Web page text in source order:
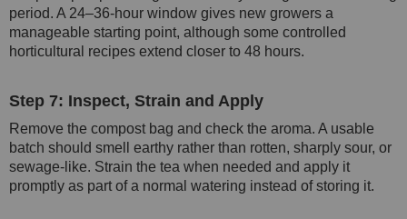
period. A 24–36-hour window gives new growers a
manageable starting point, although some controlled
horticultural recipes extend closer to 48 hours.
Step 7: Inspect, Strain and Apply
Remove the compost bag and check the aroma. A usable
batch should smell earthy rather than rotten, sharply sour, or
sewage-like. Strain the tea when needed and apply it
promptly as part of a normal watering instead of storing it.